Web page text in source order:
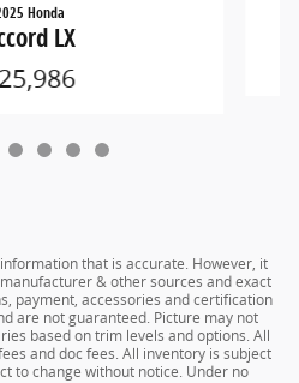
Honda
LX
that is accurate. However, it
& other sources and exact
payment, accessories and certification
are not guaranteed. Picture may not
based on trim levels and options. All
and doc fees. All inventory is subject
to change without notice. Under no